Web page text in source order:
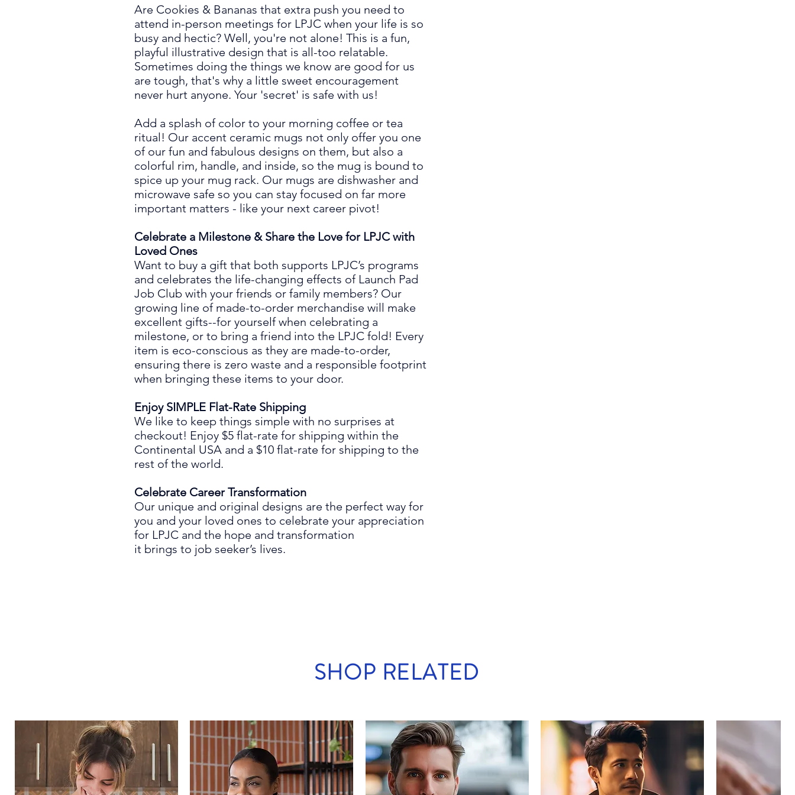
Are Cookies & Bananas that extra push you need to
attend in-person meetings for LPJC when your life is so
busy and hectic? Well, you're not alone! This is a fun,
playful illustrative design that is all-too relatable.
Sometimes doing the things we know are good for us
are tough, that's why a little sweet encouragement
never hurt anyone. Your 'secret' is safe with us!
Add a splash of color to your morning coffee or tea
ritual! Our accent ceramic mugs not only offer you one
of our fun and fabulous designs on them, but also a
colorful rim, handle, and inside, so the mug is bound to
spice up your mug rack. Our mugs are dishwasher and
microwave safe so you can stay focused on far more
important matters - like your next career pivot!
Celebrate a Milestone & Share the Love for LPJC with
Loved Ones
Want to buy a gift that both supports LPJC’s programs
and celebrates the life-changing effects ofLaunch Pad
Job Club with your friends or family members? Our
growing line of made-to-order merchandise will make
excellent gifts--for yourself when celebrating a
milestone, or to bring a friend into the LPJC fold! Every
item is eco-conscious as they are made-to-order,
ensuring there is zero waste and a responsible footprint
when bringing these items to your door.
Enjoy SIMPLE Flat-Rate Shipping
We like to keep things simple with no surprises at
checkout! Enjoy $5 flat-rate for shipping within the
Continental USA and a $10 flat-rate for shipping to the
rest of the world.
Celebrate Career Transformation
Our unique and original designs are the perfect way for
you and your loved ones to celebrate your appreciation
for LPJC and the hope and transformation
it brings to job seeker’s lives.
SHOP RELATED